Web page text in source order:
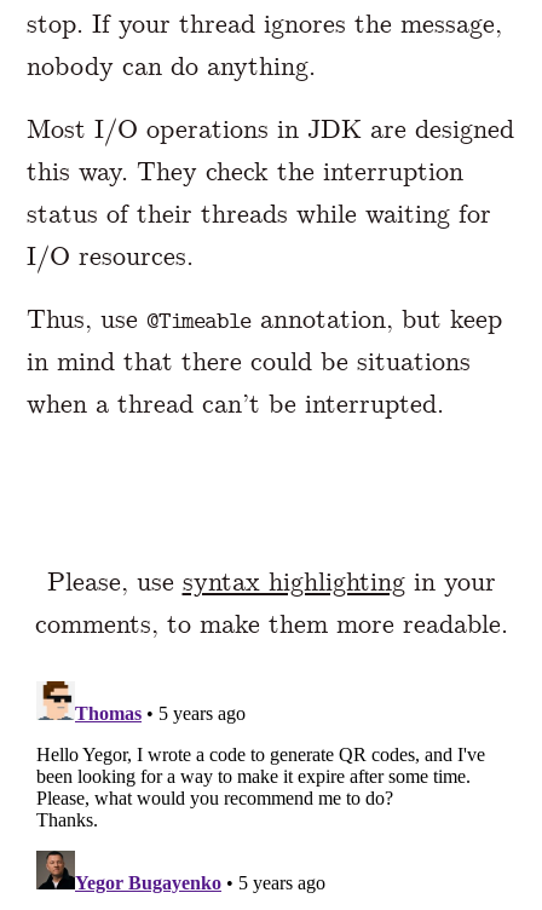
stop. If your thread ignores the message,
nobody can do anything.
Most I/O operations in JDK are designed
this way. They check the interruption
status of their threads while waiting for
I/O resources.
Thus, use @Timeableannotation, but keep
in mind that there could be situations
when a thread can’t be interrupted.
Please, use syntax highlightingin your
comments, to make them more readable.